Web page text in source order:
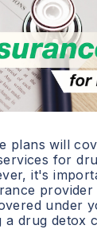
plans will
for
it's
provider
under
a drug detox